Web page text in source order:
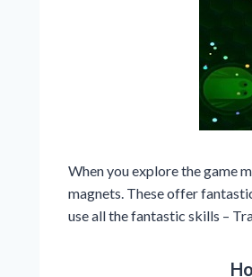
When you explore the game
magnets. These offer
use all the fantastic skills –